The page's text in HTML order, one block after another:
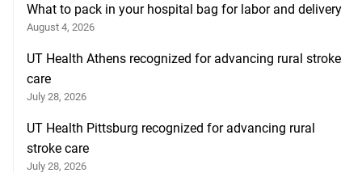
What to pack in your hospital bag for labor and delivery
August 4, 2026
UT Health Athens recognized for advancing rural stroke
care
July 28, 2026
UT Health Pittsburg recognized for advancing rural
stroke care
July 28, 2026